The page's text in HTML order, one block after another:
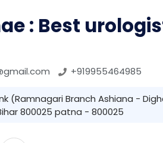
: Best
+919955464985
(Ramnagari Branch Ashiana -
800025 patna - 800025